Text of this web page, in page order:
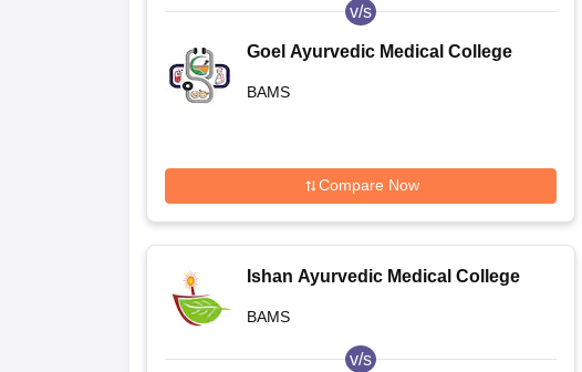
v/s
Goel Ayurvedic Medical College
BAMS
Compare Now
Ishan Ayurvedic Medical College
BAMS
v/s